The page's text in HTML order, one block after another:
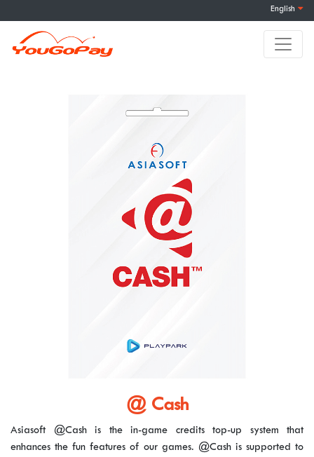
English
@ Cash
Asiasoft @Cash is the in-game credits top-up system that
enhances the fun features of our games. @Cash is supported to